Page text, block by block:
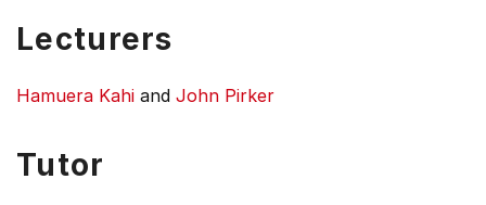
Lecturers
Hamuera Kahi and John Pirker
Tutor